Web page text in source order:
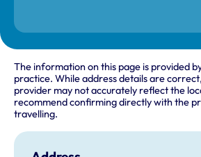
The information on this page is provided
practice. While address details are
provider may not accurately reflect the
recommend confirming directly with the
travelling.